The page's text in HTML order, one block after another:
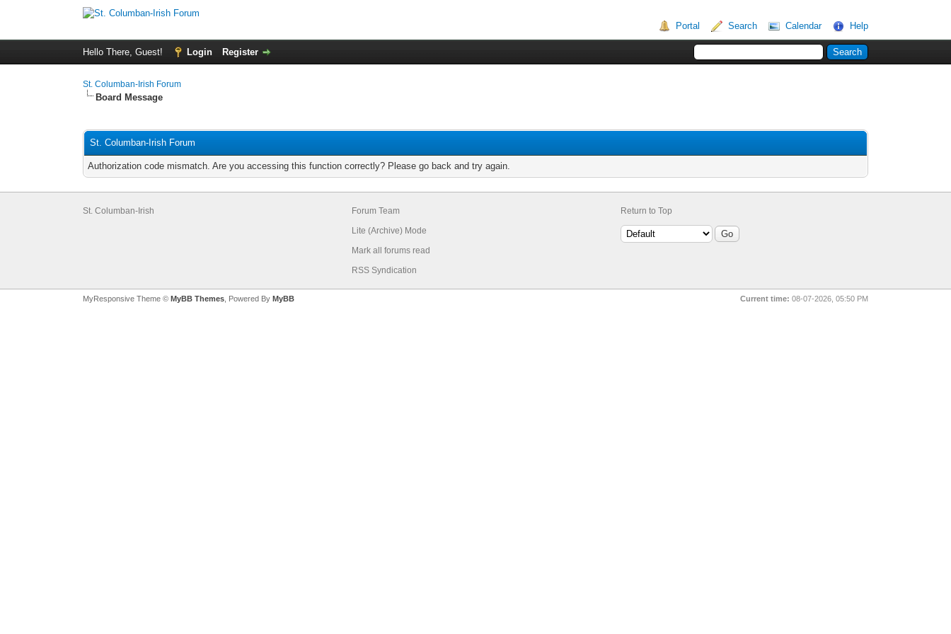
Portal Search Calendar Help
Hello There, Guest! Login Register
St. Columban-Irish Forum
Board Message
St. Columban-Irish Forum
Authorization code mismatch. Are you accessing this function correctly? Please go back and try again.
St. Columban-Irish
Forum Team
Lite (Archive) Mode
Mark all forums read
RSS Syndication
Return to Top
MyResponsive Theme © MyBB Themes , Powered By MyBB Current time: 08-07-2026, 05:50 PM